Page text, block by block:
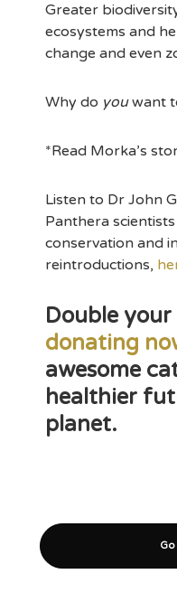
Greater
ecosystems and
change and even
Why do youwant
*Read Morka’s
Listen to Dr John
Panthera
conservation and
reintroductions,
Double
donating
awesome
healthier
planet.